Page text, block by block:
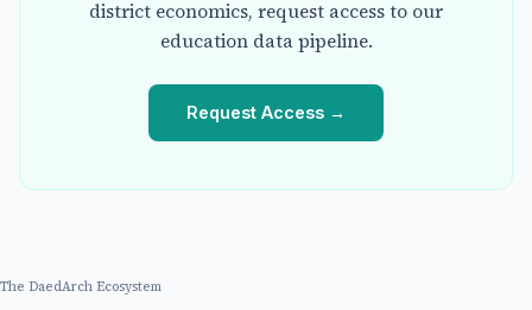
district economics, request access to our
education data pipeline.
Request Access →
The DaedArch Ecosystem